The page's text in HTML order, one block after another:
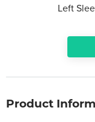
Left
Product